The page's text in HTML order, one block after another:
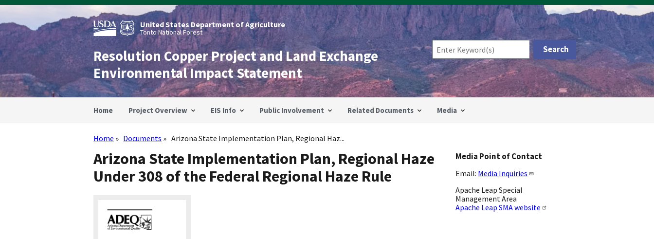
Skip
main
content
United States Department of Agriculture
Tonto National Forest
Resolution Copper Project and Land Exchange
Environmental Impact Statement
Home Project Overview EIS Info Public Involvement Related Documents Media
Breadcrumb
Home Documents Arizona State Implementation Plan, Regional Haz...
Arizona State Implementation Plan, Regional Haze
Under 308 of the Federal Regional Haze Rule
Media Point of Contact
Email: Media Inquiries
Apache Leap Special
Management Area
Apache Leap SMA website